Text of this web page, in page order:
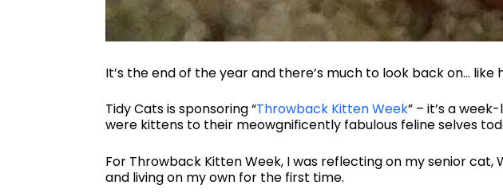
It’s the end of the year and there’s much to look back on…
Tidy Cats is sponsoring “Throwback Kitten Week” – it’s a
were kittens to their meowgnificently fabulous feline selves
For Throwback Kitten Week, I was reflecting on my senior
and living on my own for the first time.